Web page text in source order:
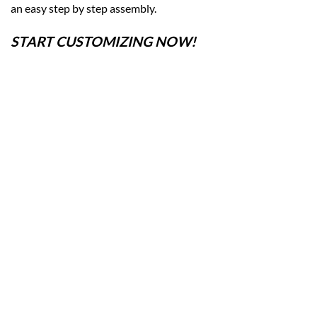
an easy step by step assembly.
START CUSTOMIZING NOW!